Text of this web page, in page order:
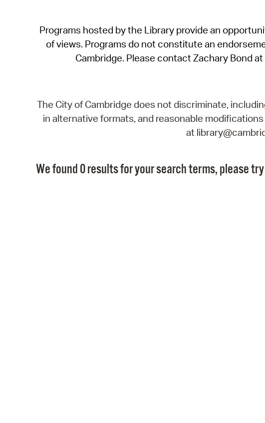
Programs hosted by the Library provide an
of views. Programs do not constitute an
Cambridge. Please contact Zachary Bond at
The City of Cambridge does not discriminate,
in alternative formats, and reasonable
at
We found 0 results for your search terms, please